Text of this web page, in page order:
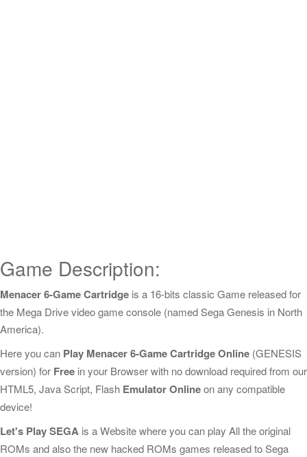
Game Description:
Menacer 6-Game Cartridge is a 16-bits classic Game released for
the Mega Drive video game console (named Sega Genesis in North
America).
Here you can Play Menacer 6-Game Cartridge Online (GENESIS
version) for Free in your Browser with no download required from our
HTML5, Java Script, Flash Emulator Onlineon any compatible
device!
Let's Play SEGA is a Website where you can play All the original
ROMs and also the new hacked ROMs games released to Sega